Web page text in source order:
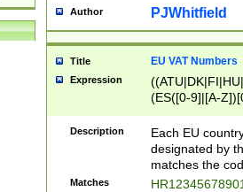
Author PJWhitfield
Title EU VAT Numbers
Expression
(ES([0-9]|[A-
{11}|CY[0-
{9}|FR[A-Z0-
{2}|LT[0-
{10}|RO[0-
Description
Each EU
designated by
matches the
Matches